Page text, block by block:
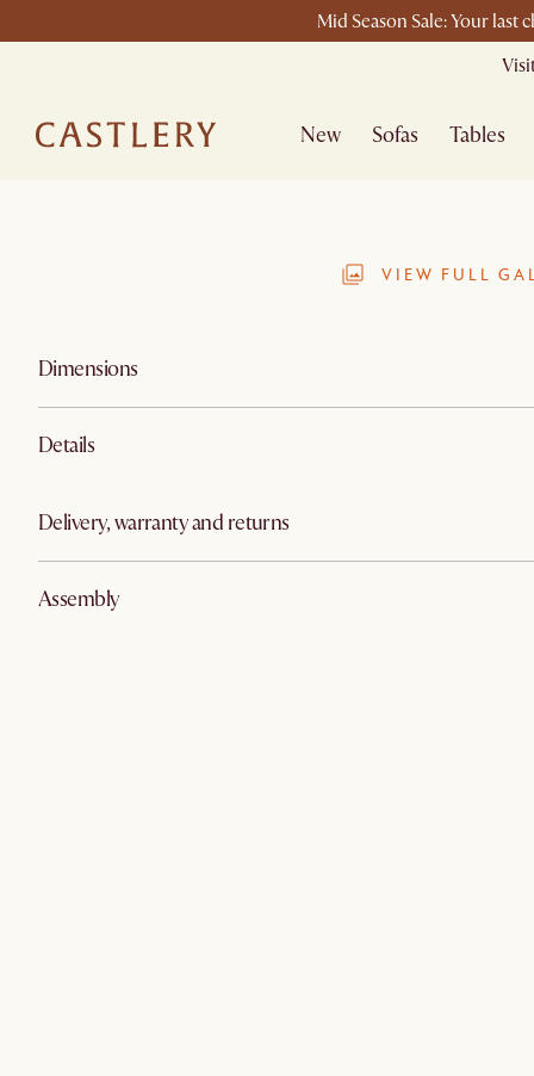
Mid Season Sale: Your last
New Sofas Tables
VIEW FULL
Dimensions
Details
Delivery, warranty and returns
Assembly